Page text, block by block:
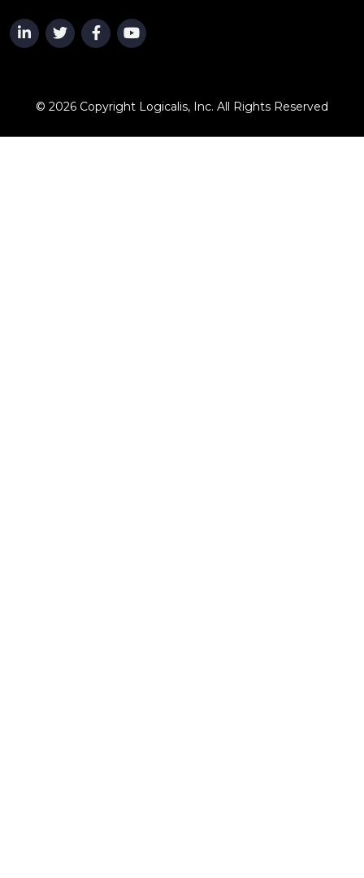
© 2026 Copyright Logicalis, Inc. All Rights Reserved